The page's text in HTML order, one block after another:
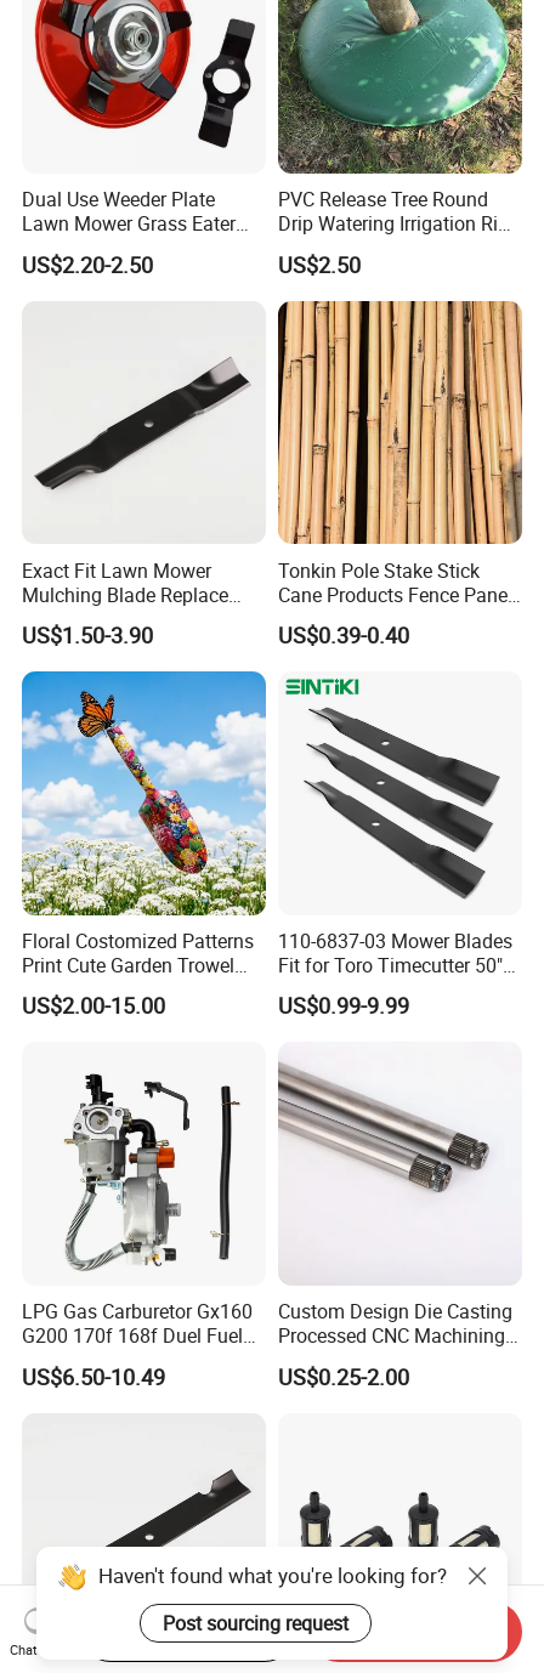
Dual Use Weeder Plate
Lawn Mower Grass Eater
Trimmer Head Brush Cutter
Spare Parts
US$2.20-2.50
PVC Release Tree Round
Drip Watering Irrigation Ring
Bag Tree Watering Ring
US$2.50
Exact Fit Lawn Mower
Mulching Blade Replace
01005337, 01005337p,
02005018, 1005337,
2005018, 942-04416
US$1.50-3.90
Tonkin Pole Stake Stick
Cane Products Fence Panel
Flowerstick Bamboo for
Plant Support
US$0.39-0.40
Floral Costomized Patterns
Print Cute Garden Trowel
Gardening Tools
US$2.00-15.00
110-6837-03 Mower Blades
Fit for Toro Timecutter 50"
Deck, 115-5059-03 High Lift
Blades Compatible with
Zero Turn Mower Riding
Tractor,
US$0.99-9.99
LPG Gas Carburetor Gx160
G200 170f 168f Duel Fuel
Carburetor Carb Carburettor
for Gx160 G200 170f 168f
US$6.50-10.49
Custom Design Die Casting
Processed CNC Machining
Parts Lathing for Garden
Tools
US$0.25-2.00
Haven't found what you're looking for?
Post sourcing request
Chat Now
Start Order on App Send Inquiry